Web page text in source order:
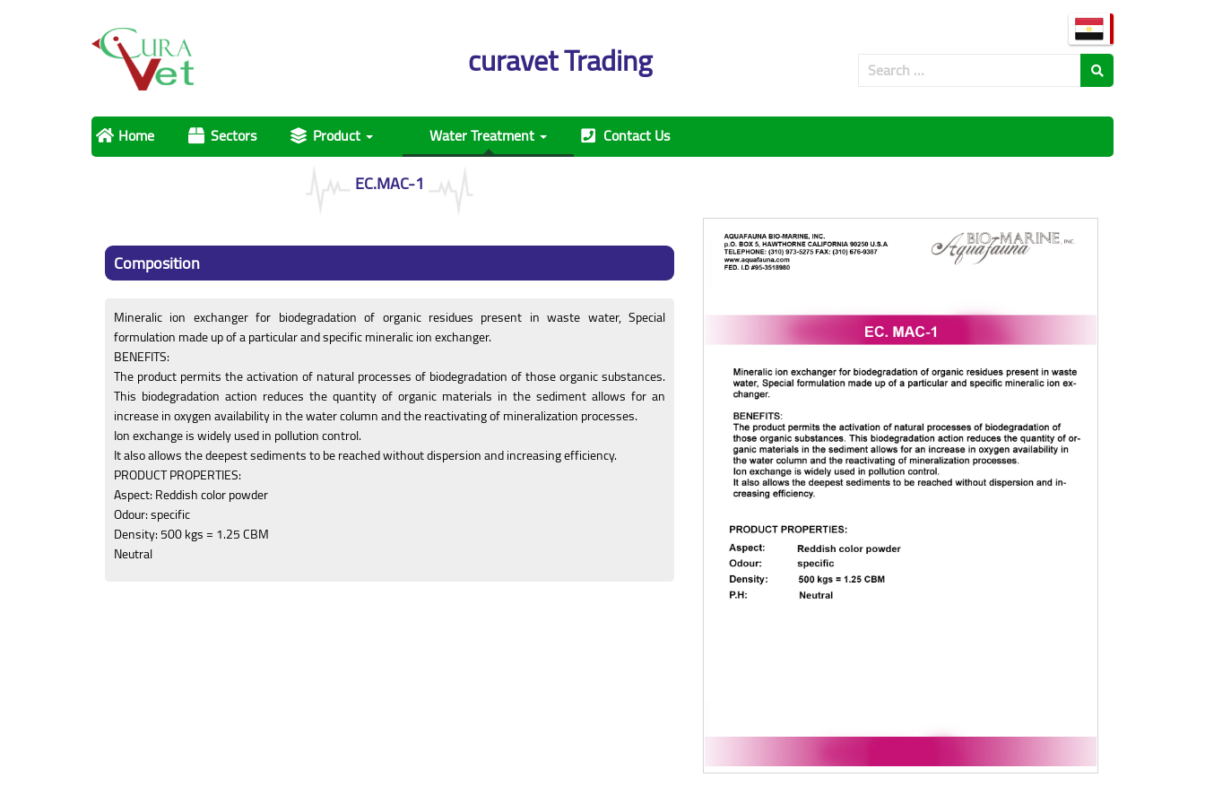
curavet Trading
Home Sectors Product Water Treatment Contact Us
EC.MAC-1
Composition
Mineralic ion exchanger for biodegradation of organic residues present in waste water, Special
formulation made up of a particular and specific mineralic ion exchanger.
BENEFITS:
The product permits the activation of natural processes of biodegradation of those organic substances.
This biodegradation action reduces the quantity of organic materials in the sediment allows for an
increase in oxygen availability in the water column and the reactivating of mineralization processes.
Ion exchange is widely used in pollution control.
It also allows the deepest sediments to be reached without dispersion and increasing efficiency.
PRODUCT PROPERTIES:
Aspect: Reddish color powder
Odour: specific
Density: 500 kgs = 1.25 CBM
Neutral